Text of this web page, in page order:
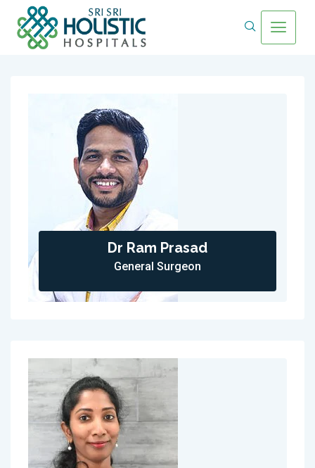
Dr Ram Prasad
General Surgeon